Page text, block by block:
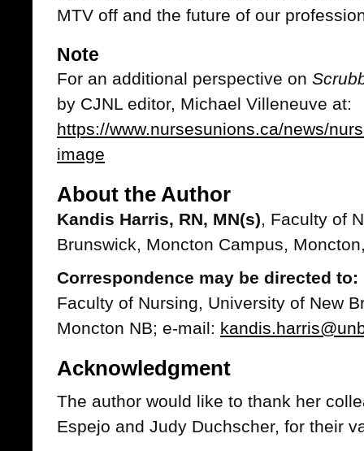
MTV off and the future of our
Note
For an additional perspective on
by CJNL editor, Michael Villeneuve at:
https://www.nursesunions.ca/news/
image
About the Author
Kandis Harris, RN, MN(s), Faculty of
Brunswick, Moncton Campus,
Correspondence may be directed
Faculty of Nursing, University of New
Moncton NB; e-mail:
Acknowledgment
The author would like to thank her
Espejo and Judy Duchscher, for their